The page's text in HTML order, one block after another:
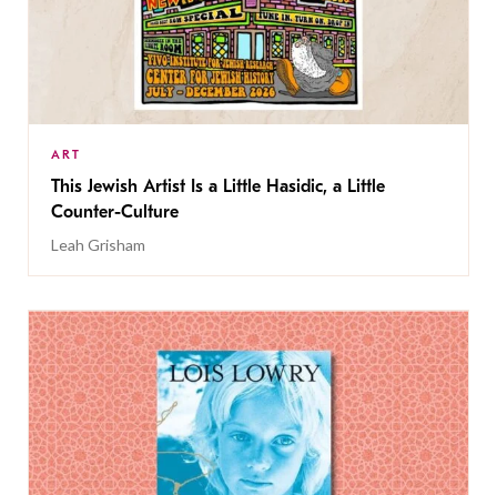
ART
This Jewish Artist Is a Little Hasidic, a Little
Counter-Culture
Leah Grisham